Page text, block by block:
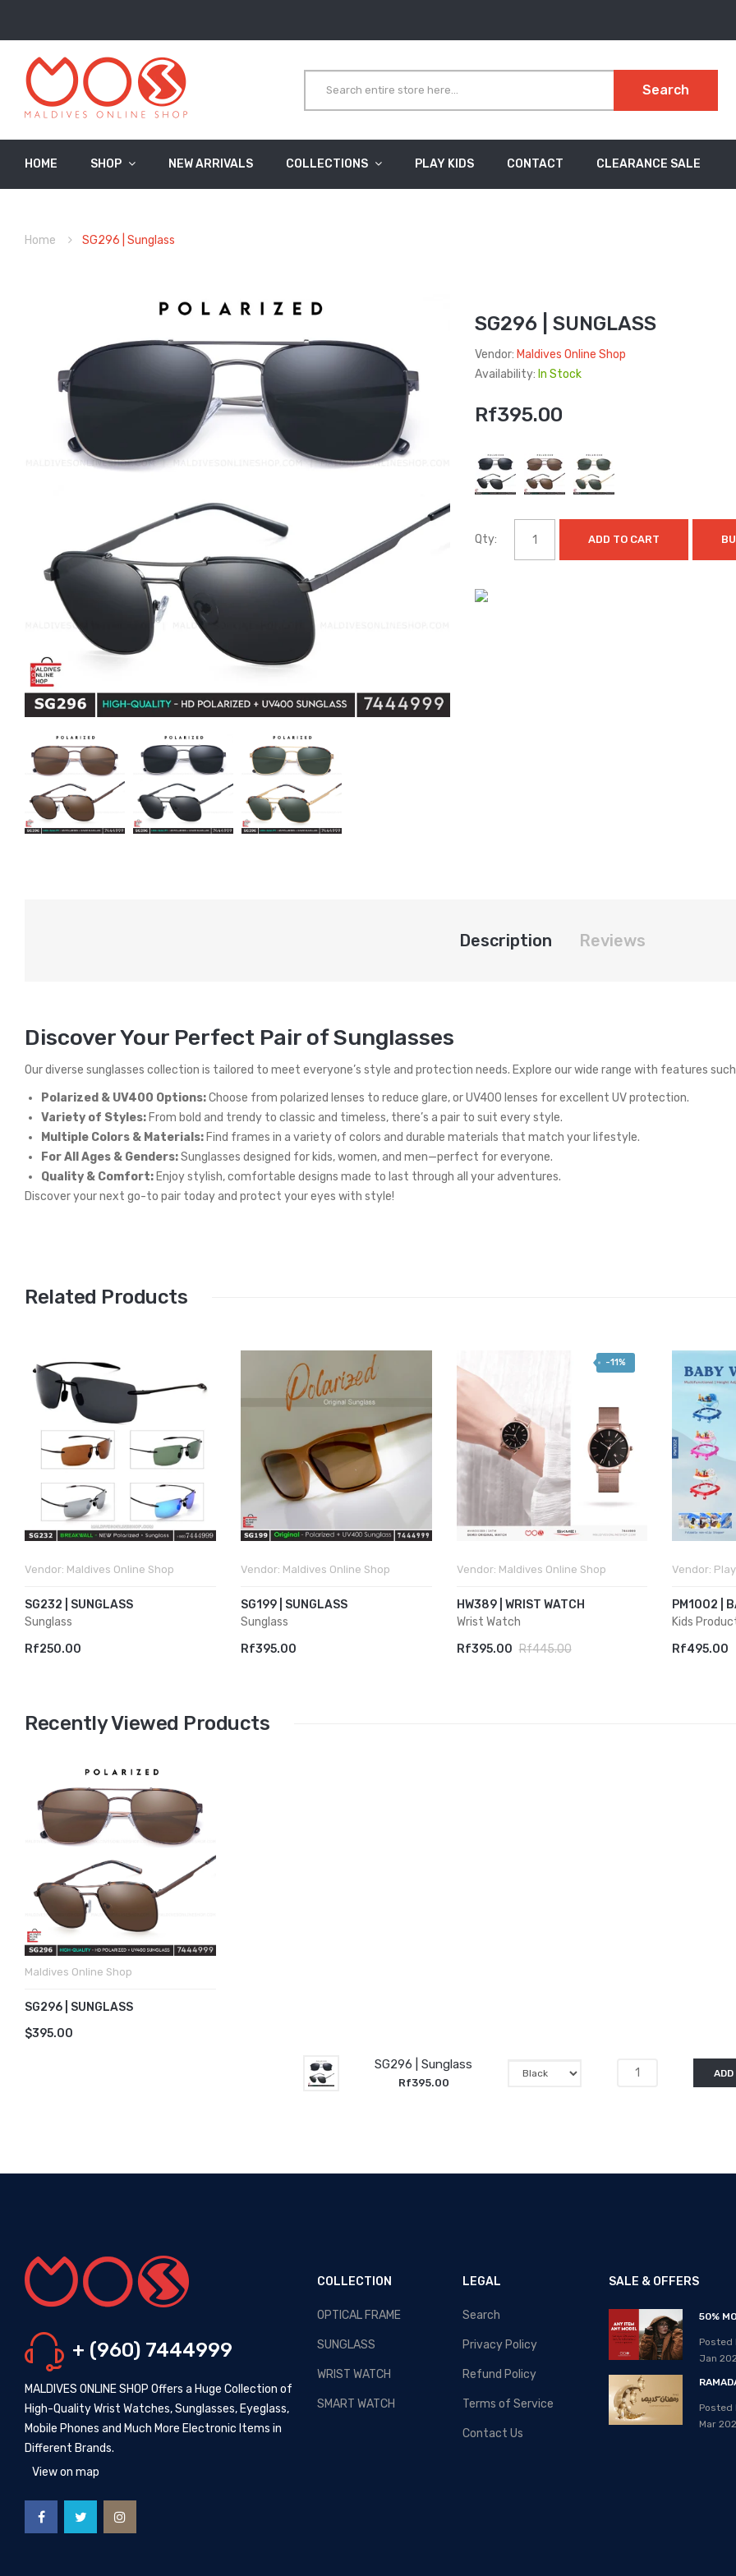
Search
HOME SHOP NEW ARRIVALS COLLECTIONS PLAY KIDS CONTACT CLEARANCE SALE
Home SG296 | Sunglass
SG296 | SUNGLASS
Vendor: Maldives Online Shop
Availability: In Stock
Rf395.00
Qty: ADD TO CART
Description Reviews
Discover Your Perfect Pair of Sunglasses
Our diverse sunglasses collection is tailored to meet everyone’s style and protection needs. Explore our wide range with features
Polarized & UV400 Options:Choose from polarized lenses to reduce glare, or UV400 lenses for excellent UV protection.
Variety of Styles: From bold and trendy to classic and timeless, there’s a pair to suit every style.
Multiple Colors & Materials: Find frames in a variety of colors and durable materials that match your lifestyle.
For All Ages & Genders:Sunglasses designed for kids, women, and men—perfect for everyone.
Quality & Comfort: Enjoy stylish, comfortable designs made to last through all your adventures.
Discover your next go-to pair today and protect your eyes with style!
Related Products
Vendor: Maldives Online Shop
SG232 | SUNGLASS
Sunglass
Rf250.00
Vendor: Maldives Online Shop
SG199 | SUNGLASS
Sunglass
Rf395.00
-11%
Vendor: Maldives Online Shop
HW389 | WRIST WATCH
Wrist Watch
Rf395.00 Rf445.00
Vendor:
PM1002 |
Kids
Rf495.00
Recently Viewed Products
Maldives Online Shop
SG296 | SUNGLASS
$395.00
SG296 | Sunglass
Rf395.00
+ (960) 7444999
MALDIVES ONLINE SHOP Offers a Huge Collection of
High-Quality Wrist Watches, Sunglasses, Eyeglass,
Mobile Phones and Much More Electronic Items in
Different Brands.
View on map
COLLECTION
OPTICAL FRAME
SUNGLASS
WRIST WATCH
SMART WATCH
LEGAL
Search
Privacy Policy
Refund Policy
Terms of Service
Contact Us
SALE & OFFERS
OPTICAL MALDIVES - NEW
Posted By: MOS Avertiser
NEW - HOT SELLING -
WRIST WATCHES
RAMADAN-2020 - SALE!!!
Posted By: MOS Avertiser
50%
Posted
Jan
Posted
Mar